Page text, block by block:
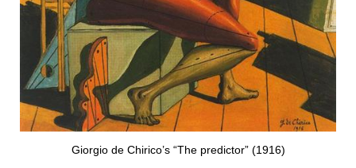
Giorgio de Chirico’s “The predictor” (1916)